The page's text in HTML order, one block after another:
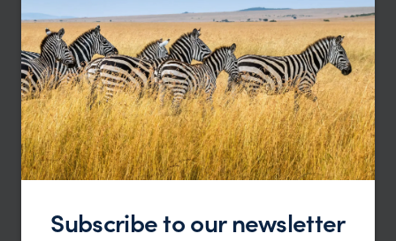
Subscribe to our newsletter